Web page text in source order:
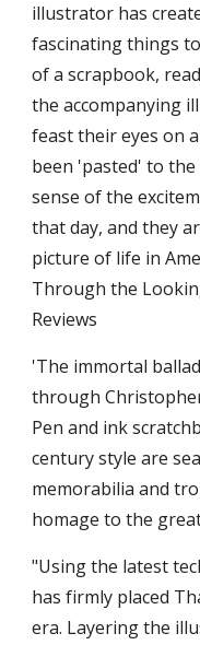
illustrator has
fascinating things
of a scrapbook,
the accompanying
feast their eyes on
been 'pasted' to the
sense of the
that day, and they
picture of life in
Through the
Reviews
'The immortal
through
Pen and ink
century style are
memorabilia and
homage to the
"Using the latest
has firmly placed
era. Layering the